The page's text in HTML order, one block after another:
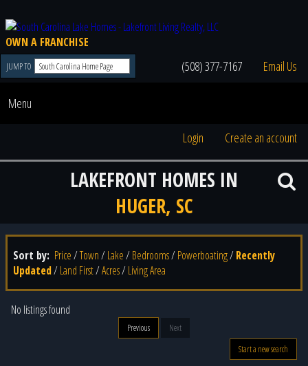
OWN A FRANCHISE
JUMP TO (508) 377-7167 Email Us
Menu
Login Create an account
LAKEFRONT HOMES IN
HUGER, SC
Sort by: Price/Town/ Lake/ Bedrooms/ Powerboating/ Recently
Updated/ Land First/Acres/ Living Area
No listings found
Previous
Next
Start a new search